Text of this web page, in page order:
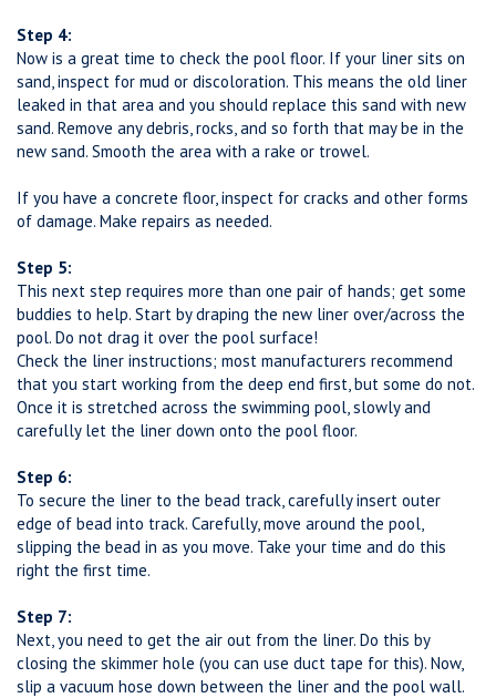
Step 4:
Now is a great time to check the pool floor. If your liner sits on
sand, inspect for mud or discoloration. This means the old liner
leaked in that area and you should replace this sand with new
sand. Remove any debris, rocks, and so forth that may be in the
new sand. Smooth the area with a rake or trowel.
If you have a concrete floor, inspect for cracks and other forms
of damage. Make repairs as needed.
Step 5:
This next step requires more than one pair of hands; get some
buddies to help. Start by draping the new liner over/across the
pool. Do not drag it over the pool surface!
Check the liner instructions; most manufacturers recommend
that you start working from the deep end first, but some do not.
Once it is stretched across the swimming pool, slowly and
carefully let the liner down onto the pool floor.
Step 6:
To secure the liner to the bead track, carefully insert outer
edge of bead into track. Carefully, move around the pool,
slipping the bead in as you move. Take your time and do this
right the first time.
Step 7:
Next, you need to get the air out from the liner. Do this by
closing the skimmer hole (you can use duct tape for this). Now,
slip a vacuum hose down between the liner and the pool wall.